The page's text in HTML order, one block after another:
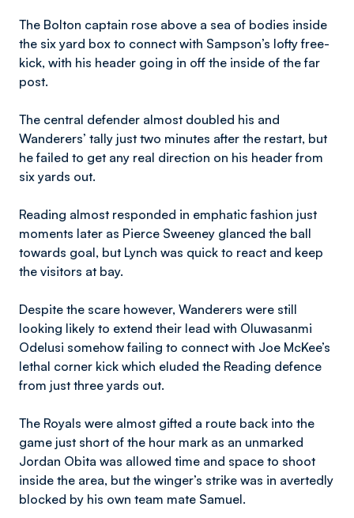
The Bolton captain rose above a sea of bodies inside
the six yard box to connect with Sampson’s lofty free-
kick, with his header going in off the inside of the far
post.
The central defender almost doubled his and
Wanderers’ tally just two minutes after the restart, but
he failed to get any real direction on his header from
six yards out.
Reading almost responded in emphatic fashion just
moments later as Pierce Sweeney glanced the ball
towards goal, but Lynch was quick to react and keep
the visitors at bay.
Despite the scare however, Wanderers were still
looking likely to extend their lead with Oluwasanmi
Odelusi somehow failing to connect with Joe McKee’s
lethal corner kick which eluded the Reading defence
from just three yards out.
The Royals were almost gifted a route back into the
game just short of the hour mark as an unmarked
Jordan Obita was allowed time and space to shoot
inside the area, but the winger’s strike was in avertedly
blocked by his own team mate Samuel.